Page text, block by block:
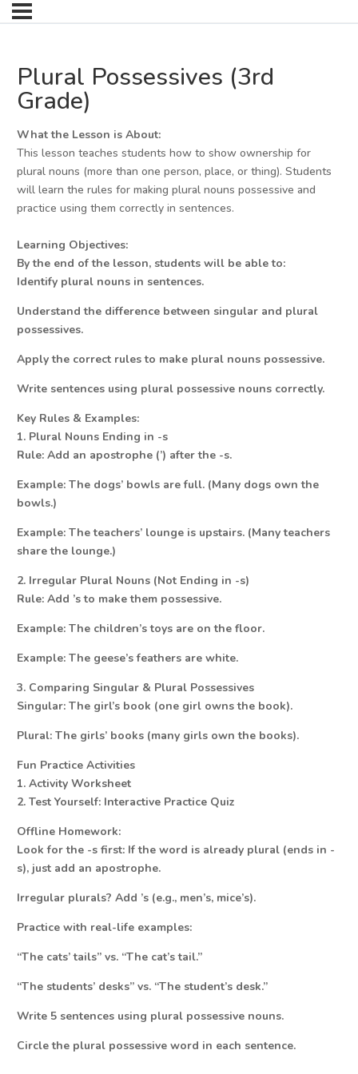
Plural Possessives (3rd
Grade)
What the Lesson is About:
This lesson teaches students how to show ownership for
plural nouns (more than one person, place, or thing). Students
will learn the rules for making plural nouns possessive and
practice using them correctly in sentences.
Learning Objectives:
By the end of the lesson, students will be able to:
Identify plural nouns in sentences.
Understand the difference between singular and plural
possessives.
Apply the correct rules to make plural nouns possessive.
Write sentences using plural possessive nouns correctly.
Key Rules & Examples:
1. Plural Nouns Ending in -s
Rule: Add an apostrophe (’) after the -s.
Example: The dogs’ bowls are full. (Many dogs own the
bowls.)
Example: The teachers’ lounge is upstairs. (Many teachers
share the lounge.)
2. Irregular Plural Nouns (Not Ending in -s)
Rule: Add ’s to make them possessive.
Example: The children’s toys are on the floor.
Example: The geese’s feathers are white.
3. Comparing Singular & Plural Possessives
Singular: The girl’s book (one girl owns the book).
Plural: The girls’ books (many girls own the books).
Fun Practice Activities
1. Activity Worksheet
2. Test Yourself: Interactive Practice Quiz
Offline Homework:
Look for the -s first: If the word is already plural (ends in -
s), just add an apostrophe.
Irregular plurals? Add ’s (e.g., men’s, mice’s).
Practice with real-life examples:
“The cats’ tails” vs. “The cat’s tail.”
“The students’ desks” vs. “The student’s desk.”
Write 5 sentences using plural possessive nouns.
Circle the plural possessive word in each sentence.